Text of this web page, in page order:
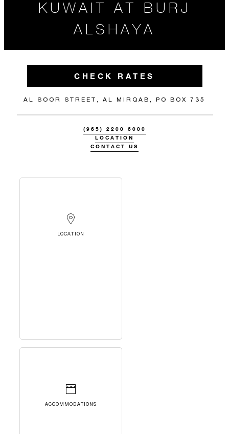
KUWAIT AT BURJ
ALSHAYA
CHECK RATES
AL SOOR STREET, AL MIRQAB, PO BOX 735
(965) 2200 6000
LOCATION
CONTACT US
LOCATION
ACCOMMODATIONS